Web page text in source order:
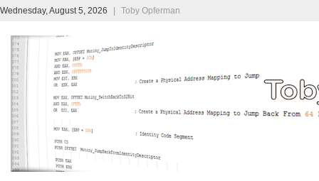
Wednesday, August 5, 2026 Toby Opferman